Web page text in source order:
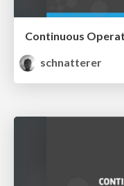
schnatterer